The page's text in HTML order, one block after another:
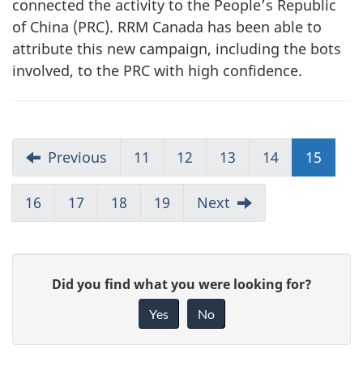
connected the activity to the People’s Republic
of China (PRC). RRM Canada has been able to
attribute this new campaign, including the bots
involved, to the PRC with high confidence.
Previous 11 12 13 14 15
16 17 18 19 Next
Did you find what you were looking for?
Yes No